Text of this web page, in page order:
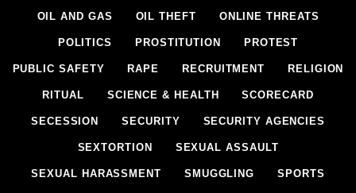
OIL AND GAS OIL THEFT ONLINE THREATS
POLITICS PROSTITUTION PROTEST
PUBLIC SAFETY RAPE RECRUITMENT RELIGION
RITUAL SCIENCE & HEALTH SCORECARD
SECESSION SECURITY SECURITY AGENCIES
SEXTORTION SEXUAL ASSAULT
SEXUAL HARASSMENT SMUGGLING SPORTS